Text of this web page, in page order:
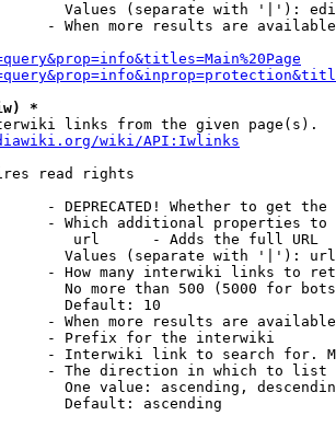
Values (separate with '|'):
- When more results are
*
links from the given page(s).
wiki/API:Iwlinks
read rights
- DEPRECATED! Whether to get
- Which additional properties
url      - Adds the full URL
Values (separate with '|'): url
- How many interwiki links to
No more than 500 (5000 for
Default: 10
- When more results are
- Prefix for the interwiki
- Interwiki link to search for.
- The direction in which to list
One value: ascending,
Default: ascending